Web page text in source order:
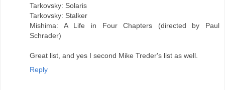
Tarkovsky: Solaris
Tarkovsky: Stalker
Mishima: A Life in Four Chapters (directed by Paul
Schrader)
Great list, and yes I second Mike Treder's list as well.
Reply